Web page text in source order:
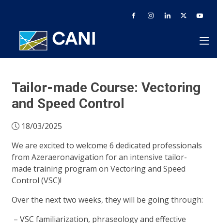
Tailor-made Course: Vectoring
and Speed Control
18/03/2025
We are excited to welcome 6 dedicated professionals
from Azeraeronavigation for an intensive tailor-
made training program on Vectoring and Speed
Control (VSC)!
Over the next two weeks, they will be going through:
VSC familiarization, phraseology and effective